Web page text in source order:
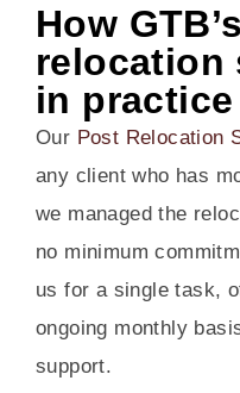
How
relocation
in practice
Our Post Relocation
any client who has
we managed the
no minimum
us for a single task,
ongoing monthly
support.